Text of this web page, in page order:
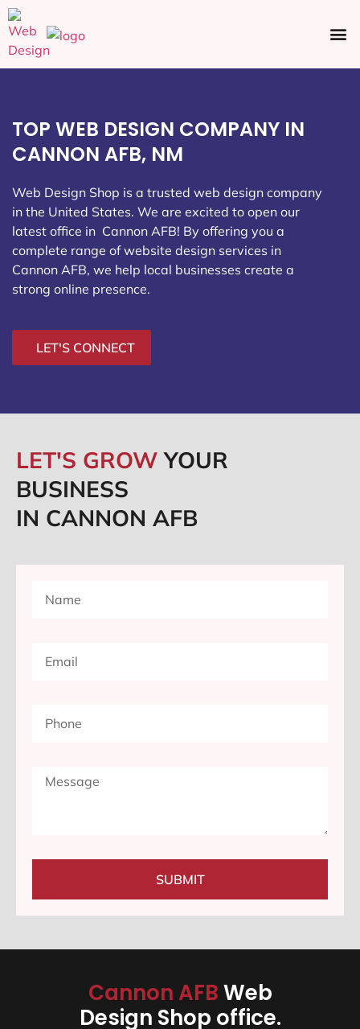
TOP WEB DESIGN COMPANY IN
CANNON AFB, NM
Web Design Shop is a trusted web design company
in the United States. We are excited to open our
latest office in Cannon AFB! By offering you a
complete range of website design services in
Cannon AFB, we help local businesses create a
strong online presence.
LET'S CONNECT
LET'S GROWYOUR
BUSINESS
IN CANNON AFB
SUBMIT
Cannon AFBWeb
Design Shop office.